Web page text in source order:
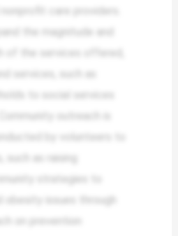
care providers.
the magnitude and
of the services offered,
services, such as
to social services
outreach is
by volunteers to
such as raising
strategies to
obesity issues through
on prevention